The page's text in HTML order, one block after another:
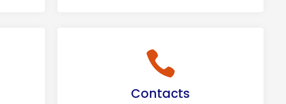
Contacts